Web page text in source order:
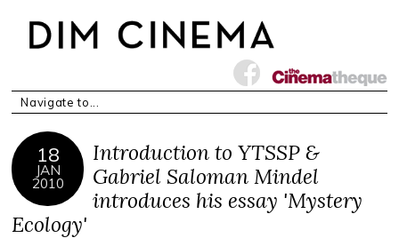
18
JAN
2010
Introduction to YTSSP &
Gabriel Saloman Mindel
introduces his essay 'Mystery
Ecology'